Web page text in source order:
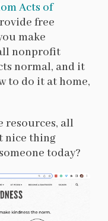
Acts of
free
make
nonprofit
normal, and it
to do it at home,
resources, all
nice thing
today?